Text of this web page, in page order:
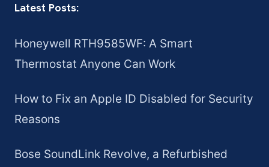
Latest Posts:
Honeywell RTH9585WF: A Smart
Thermostat Anyone Can Work
How to Fix an Apple ID Disabled for Security
Reasons
Bose SoundLink Revolve, a Refurbished